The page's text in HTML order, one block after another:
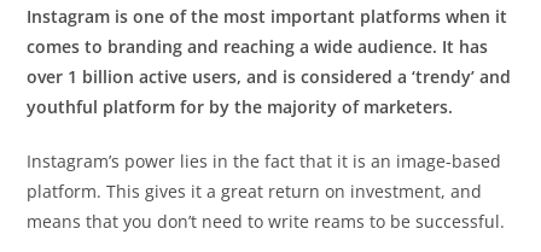
Instagram is one of the most important platforms when it
comes to branding and reaching a wide audience. It has
over 1 billion active users, and is considered a ‘trendy’ and
youthful platform for by the majority of marketers.
Instagram’s power lies in the fact that it is an image-based
platform. This gives it a great return on investment, and
means that you don’t need to write reams to be successful.